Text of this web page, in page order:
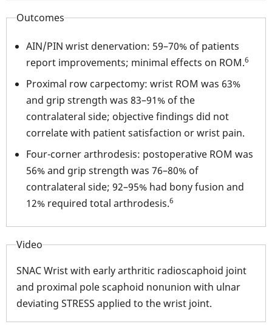
Outcomes
AIN/PIN wrist denervation: 59–70% of patients
report improvements; minimal effects on ROM.6
Proximal row carpectomy: wrist ROM was 63%
and grip strength was 83–91% of the
contralateral side; objective findings did not
correlate with patient satisfaction or wrist pain.
Four-corner arthrodesis: postoperative ROM was
56% and grip strength was 76–80% of
contralateral side; 92–95% had bony fusion and
12% required total arthrodesis.6
Video
SNAC Wrist with early arthritic radioscaphoid joint
and proximal pole scaphoid nonunion with ulnar
deviating STRESS applied to the wrist joint.